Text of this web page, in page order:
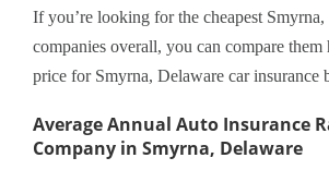
If you’re looking for the cheapest
companies overall, you can compare them
price for Smyrna, Delaware car insurance
Average Annual Auto Insurance
Company in Smyrna, Delaware